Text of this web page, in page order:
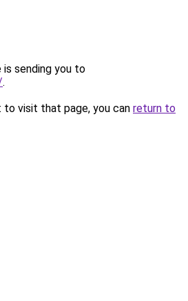
is sending you to
.
visit that page, you can return to